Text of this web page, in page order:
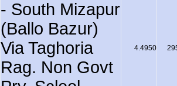
- South Mizapur
(Ballo Bazur)
Via Taghoria
Rag. Non Govt
4.4950